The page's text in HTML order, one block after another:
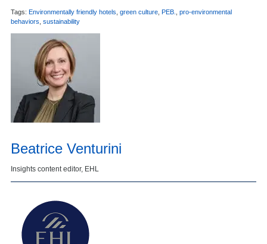
Tags: Environmentally friendly hotels green culture PEB.
pro-environmental
behaviors sustainability
Beatrice Venturini
Insights content editor, EHL